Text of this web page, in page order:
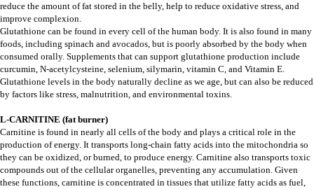
reduce the amount of fat stored in the belly, help to reduce oxidative stress, and
improve complexion.
Glutathione can be found in every cell of the human body. It is also found in many
foods, including spinach and avocados, but is poorly absorbed by the body when
consumed orally. Supplements that can support glutathione production include
curcumin, N-acetylcysteine, selenium, silymarin, vitamin C, and Vitamin E.
Glutathione levels in the body naturally decline as we age, but can also be reduced
by factors like stress, malnutrition, and environmental toxins.
L-CARNITINE (fat burner)
Carnitine is found in nearly all cells of the body and plays a critical role in the
production of energy. It transports long-chain fatty acids into the mitochondria so
they can be oxidized, or burned, to produce energy. Carnitine also transports toxic
compounds out of the cellular organelles, preventing any accumulation. Given
these functions, carnitine is concentrated in tissues that utilize fatty acids as fuel,